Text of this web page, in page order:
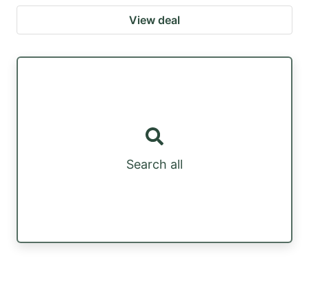
View deal
Search all